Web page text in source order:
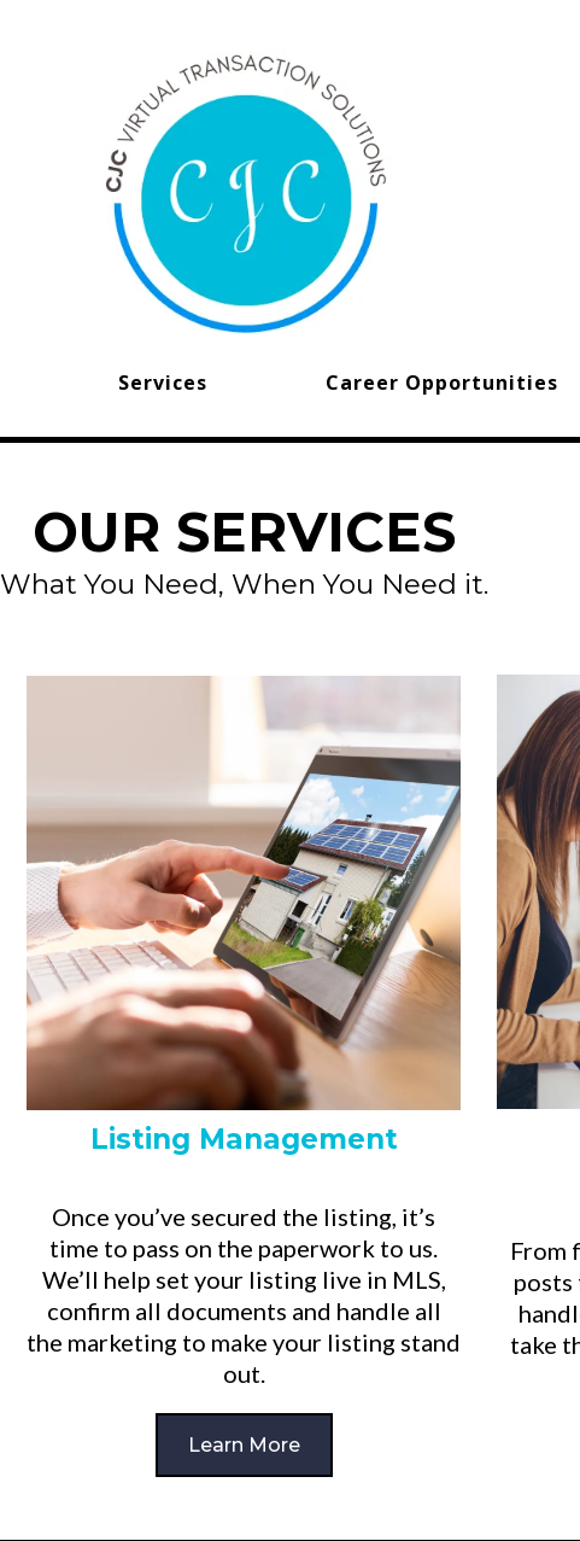
Services Career Opportunities
OUR SERVICES
What You Need, When You Need it.
Listing Management
Once you’ve secured the listing, it’s
time to pass on the paperwork to us.
We’ll help set your listing live in MLS,
confirm all documents and handle all
the marketing to make your listing stand
out.
Learn More
From
posts
take